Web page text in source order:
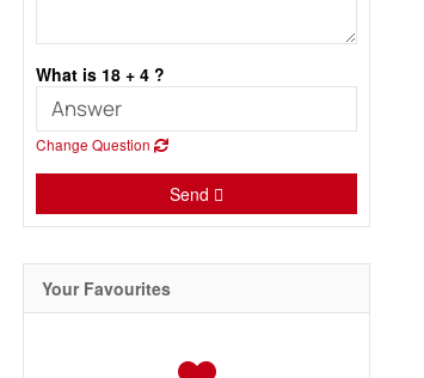
What is 18 + 4 ?
Change Question
Send
Your Favourites